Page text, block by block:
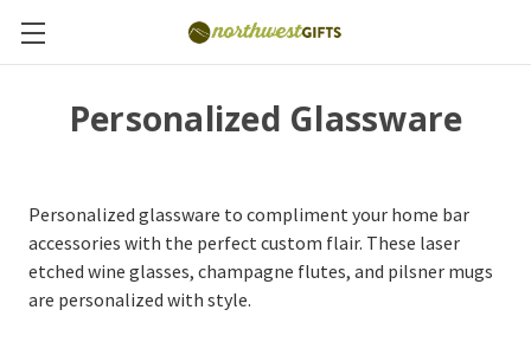
Personalized Glassware
Personalized glassware to compliment your home bar
accessories with the perfect custom flair. These laser
etched wine glasses, champagne flutes, and pilsner mugs
are personalized with style.